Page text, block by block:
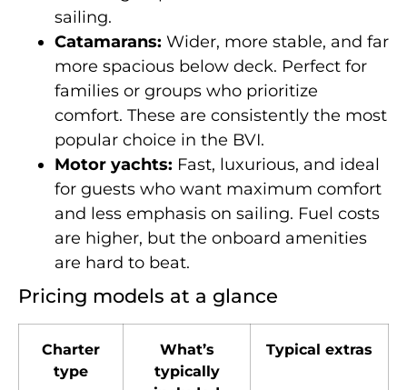
sailing.
Catamarans: Wider, more stable, and far
more spacious below deck. Perfect for
families or groups who prioritize
comfort. These are consistently the most
popular choice in the BVI.
Motor yachts: Fast, luxurious, and ideal
for guests who want maximum comfort
and less emphasis on sailing. Fuel costs
are higher, but the onboard amenities
are hard to beat.
Pricing models at a glance
Charter
type
What’s
typically
Typical extras